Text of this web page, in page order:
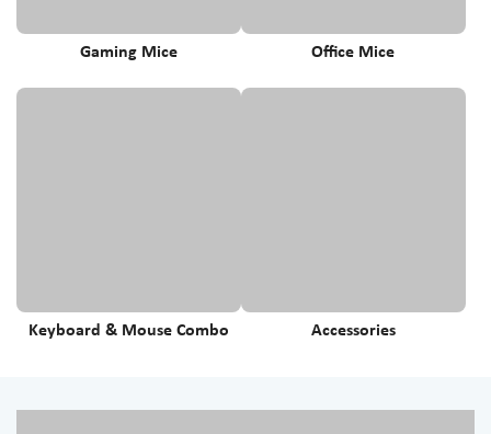
Gaming Mice Office Mice
Keyboard & Mouse Combo Accessories